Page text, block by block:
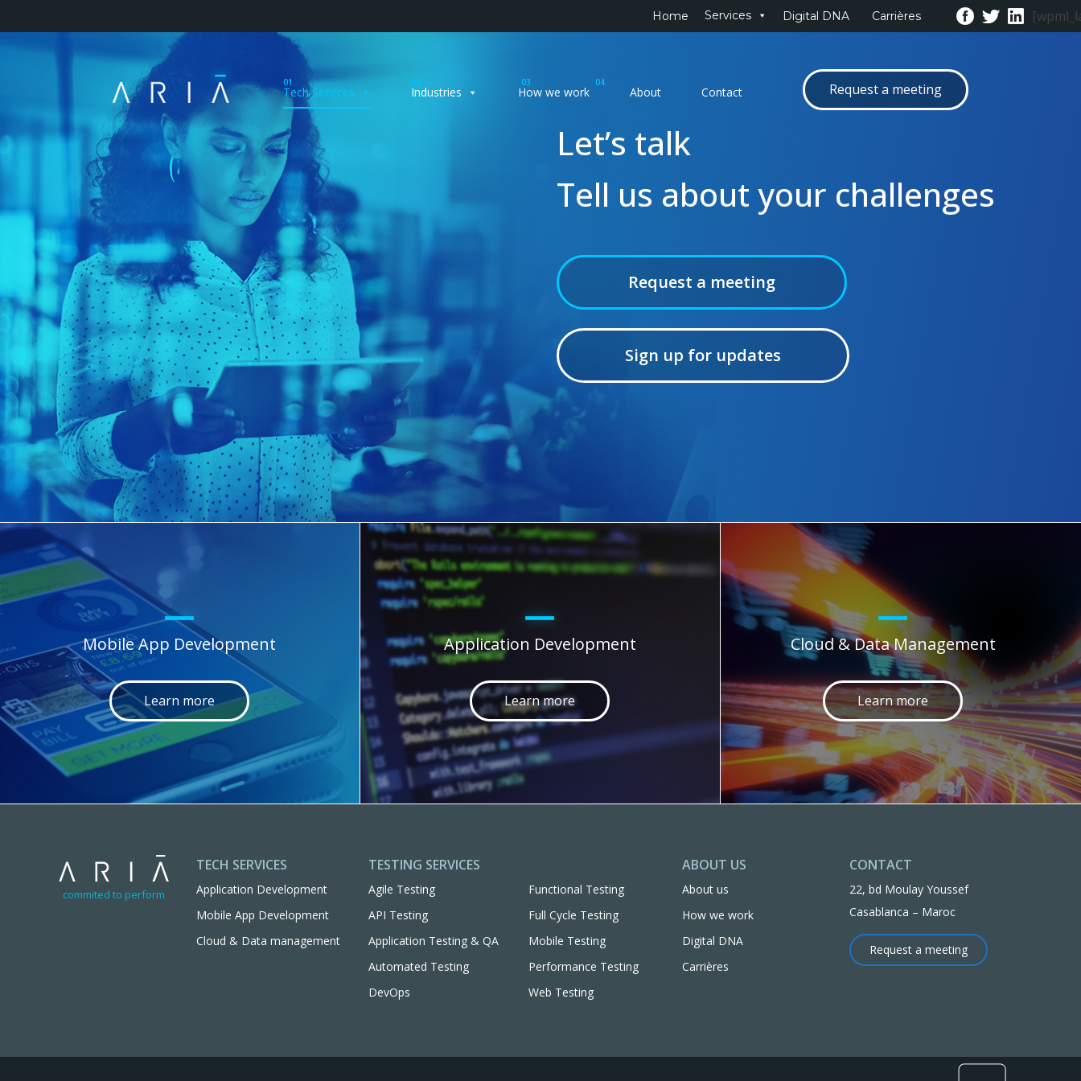
Home Services Digital DNA Carrières
01. 02. 03. 04.
Tech Services Industries How we work About Contact Request a meeting
Let’s talk
Tell us about your challenges
Request a meeting
Sign up for updates
Mobile App Development
Learn more
Application Development
Learn more
Cloud & Data Management
Learn more
commited to perform
TECH SERVICES
Application Development
Mobile App Development
Cloud & Data management
TESTING SERVICES
Agile Testing
API Testing
Application Testing & QA
Automated Testing
DevOps
Functional Testing
Full Cycle Testing
Mobile Testing
Performance Testing
Web Testing
ABOUT US
About us
How we work
Digital DNA
Carrières
CONTACT
22, bd Moulay Youssef
Casablanca – Maroc
Request a meeting